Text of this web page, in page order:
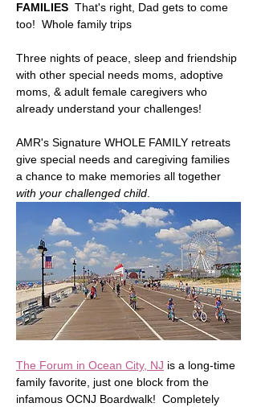
FAMILIES
  That's right, Dad gets to come
too!  Whole family trips
Three nights of peace, sleep and friendship
with other special needs moms, adoptive
moms, & adult female caregivers who
already understand your challenges!
AMR's Signature WHOLE FAMILY retreats
give special needs and caregiving families
a chance to make memories all together
with your challenged child.
The Forum in Ocean City, NJ is a long-time
family favorite, just one block from the
infamous OCNJ Boardwalk!  Completely